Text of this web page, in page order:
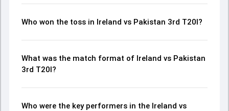
Who won the toss in Ireland vs Pakistan 3rd T20I?
What was the match format of Ireland vs Pakistan
3rd T20I?
Who were the key performers in the Ireland vs